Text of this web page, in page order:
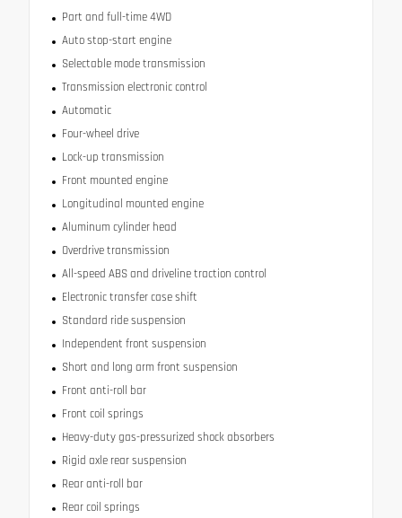
Part and full-time 4WD
Auto stop-start engine
Selectable mode transmission
Transmission electronic control
Automatic
Four-wheel drive
Lock-up transmission
Front mounted engine
Longitudinal mounted engine
Aluminum cylinder head
Overdrive transmission
All-speed ABS and driveline traction control
Electronic transfer case shift
Standard ride suspension
Independent front suspension
Short and long arm front suspension
Front anti-roll bar
Front coil springs
Heavy-duty gas-pressurized shock absorbers
Rigid axle rear suspension
Rear anti-roll bar
Rear coil springs